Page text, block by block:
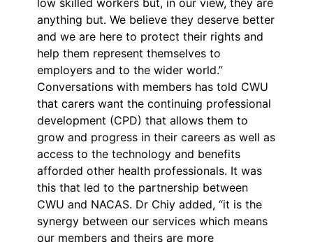
low skilled workers but, in our view, they are
anything but. We believe they deserve better
and we are here to protect their rights and
help them represent themselves to
employers and to the wider world.”
Conversations with members has told CWU
that carers want the continuing professional
development (CPD) that allows them to
grow and progress in their careers as well as
access to the technology and benefits
afforded other health professionals. It was
this that led to the partnership between
CWU and NACAS. Dr Chiy added, “it is the
synergy between our services which means
our members and theirs are more